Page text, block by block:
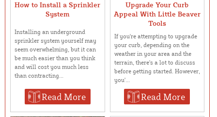
How to Install a Sprinkler
System
Installing an underground
sprinkler system yourself may
seem overwhelming, but it can
be much easier than you think
and will cost you much less
than contracting...
Read More
Upgrade Your Curb
Appeal With Little Beaver
Tools
If you're attempting to upgrade
your curb, depending on the
weather in your area and the
terrain, there's a lot to discuss
before getting started. However,
you'...
Read More